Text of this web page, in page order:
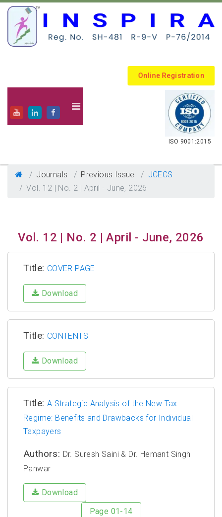
Online Registration
.
ISO 9001:2015
Journals Previous Issue
JCECS
Vol. 12 | No. 2 | April - June, 2026
Vol. 12 | No. 2 | April - June, 2026
Title: COVER PAGE
Download
Title: CONTENTS
Download
Title: A Strategic Analysis of the New Tax
Regime: Benefits and Drawbacks for Individual
Taxpayers
Authors: Dr. Suresh Saini & Dr. Hemant Singh
Panwar
Download
Page 01-14